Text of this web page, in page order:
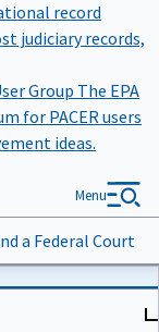
record
judiciary records,
Group The EPA
for PACER users
ideas.
a Federal Court
Menu